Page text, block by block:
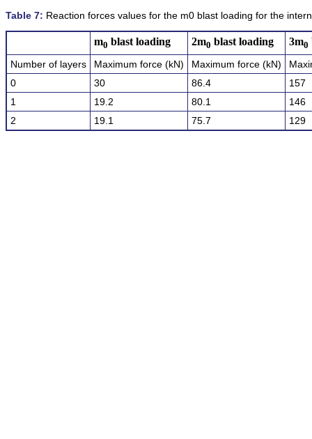
Table 7: Reaction forces values for the m0 blast loading for the
m0 blast loading 2m0 blast loading 3m0
Number of layers Maximum force (kN) Maximum force (kN)
0
30 86.4
157
1
19.2 80.1
146
2
19.1 75.7 129